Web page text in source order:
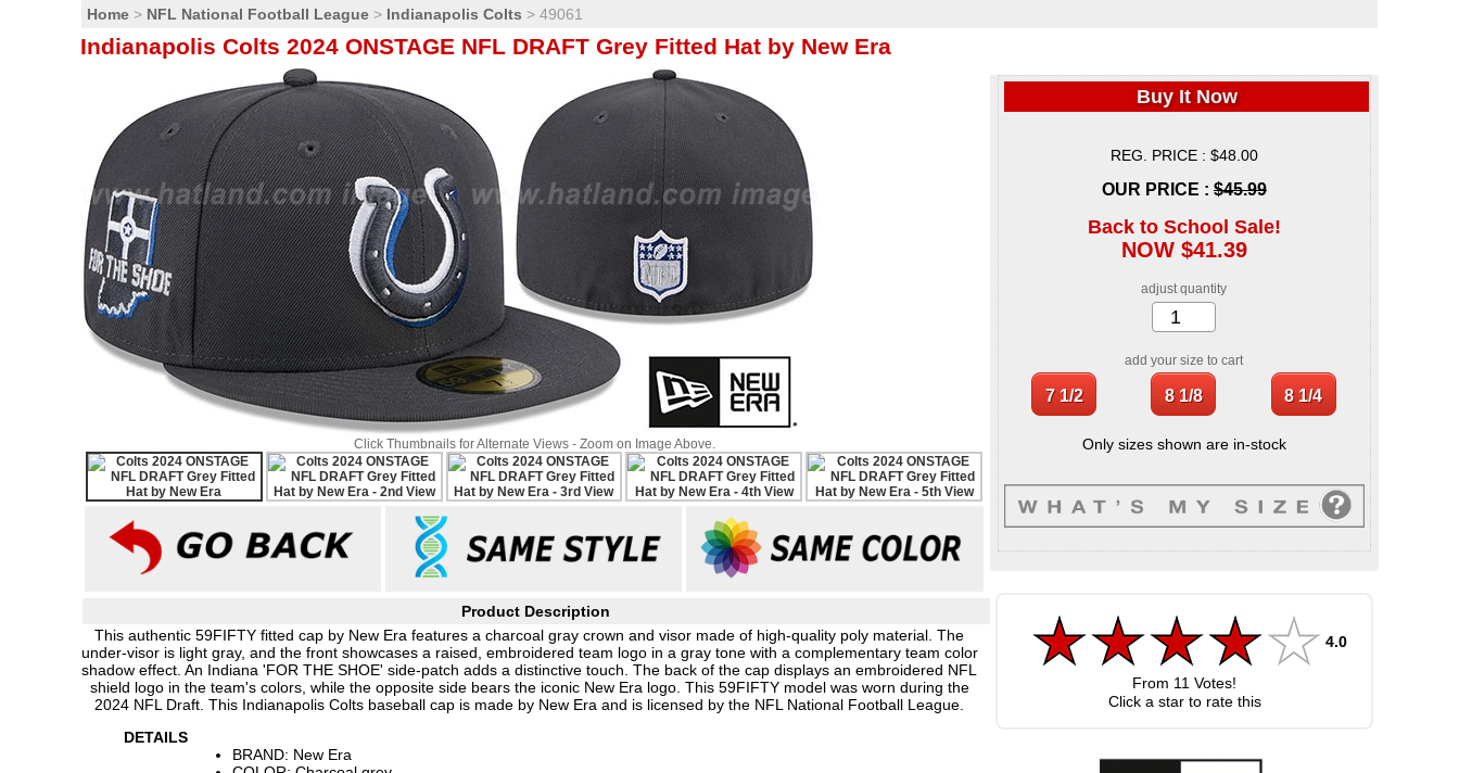
Home > NFL National Football League > Indianapolis Colts > 49061
Indianapolis Colts 2024 ONSTAGE NFL DRAFT Grey Fitted Hat by New Era
Click Thumbnails for Alternate Views - Zoom on Image Above.
Product Description
This authentic 59FIFTY fitted cap by New Era features a charcoal gray crown and visor made of high-quality poly material. The
under-visor is light gray, and the front showcases a raised, embroidered team logo in a gray tone with a complementary team color
shadow effect. An Indiana 'FOR THE SHOE' side-patch adds a distinctive touch. The back of the cap displays an embroidered NFL
shield logo in the team's colors, while the opposite side bears the iconic New Era logo. This 59FIFTY model was worn during the
2024 NFL Draft. This Indianapolis Colts baseball cap is made by New Era and is licensed by the NFL National Football League.
DETAILS
BRAND: New Era
Buy It Now
REG. PRICE : $48.00
OUR PRICE : $45.99
Back to School Sale!
NOW $41.39
adjust quantity
add your size to cart
Only sizes shown are in-stock
4.0
From 11 Votes!
Click a star to rate this